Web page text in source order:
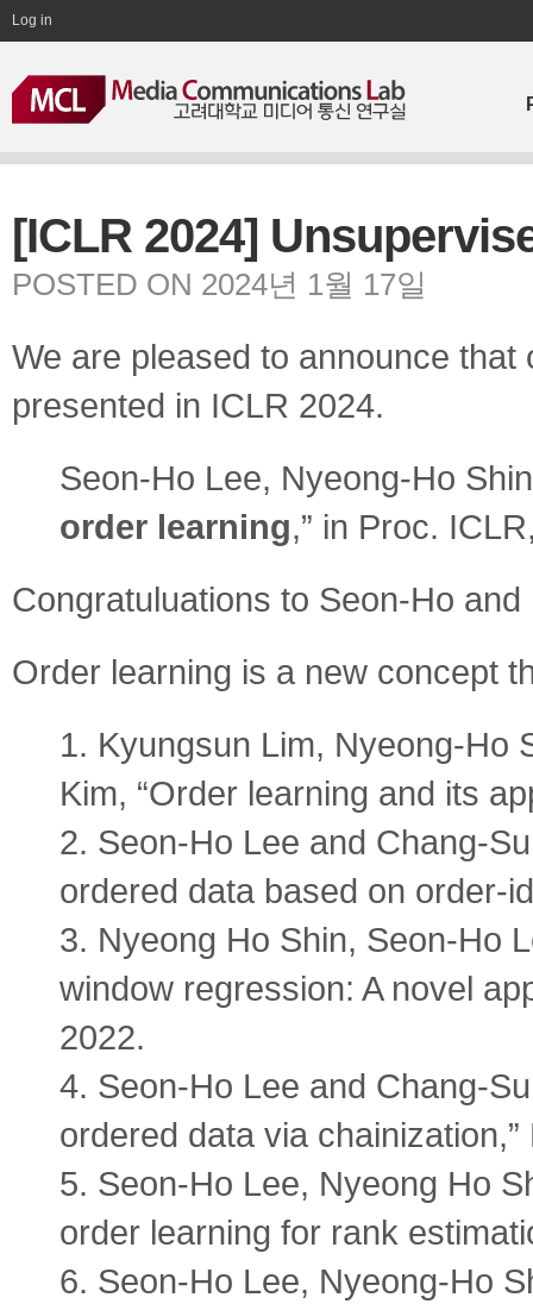
Log in
[ICLR 2024]
POSTED ON 2024년 1월 17일
We are pleased to announce
presented in ICLR 2024.
Seon-Ho Lee, Nyeong-Ho
order learning,” in Proc.
Congratuluations to Seon-Ho
Order learning is a new concept
1. Kyungsun Lim, Nyeong-Ho
Kim, “Order learning and its
2. Seon-Ho Lee and Chang-
ordered data based on order-
3. Nyeong Ho Shin, Seon-Ho
window regression: A novel
2022.
4. Seon-Ho Lee and Chang-
ordered data via
5. Seon-Ho Lee, Nyeong Ho
order learning for rank
6. Seon-Ho Lee, Nyeong-Ho